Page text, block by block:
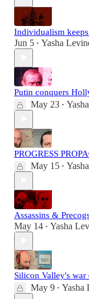
Individualism
Jun 5 • Yasha
Putin conquers
May 23 •
PROGRESS
May 15 •
Assassins &
May 14 • Yasha
Silicon Valley's war
May 9 • Yasha